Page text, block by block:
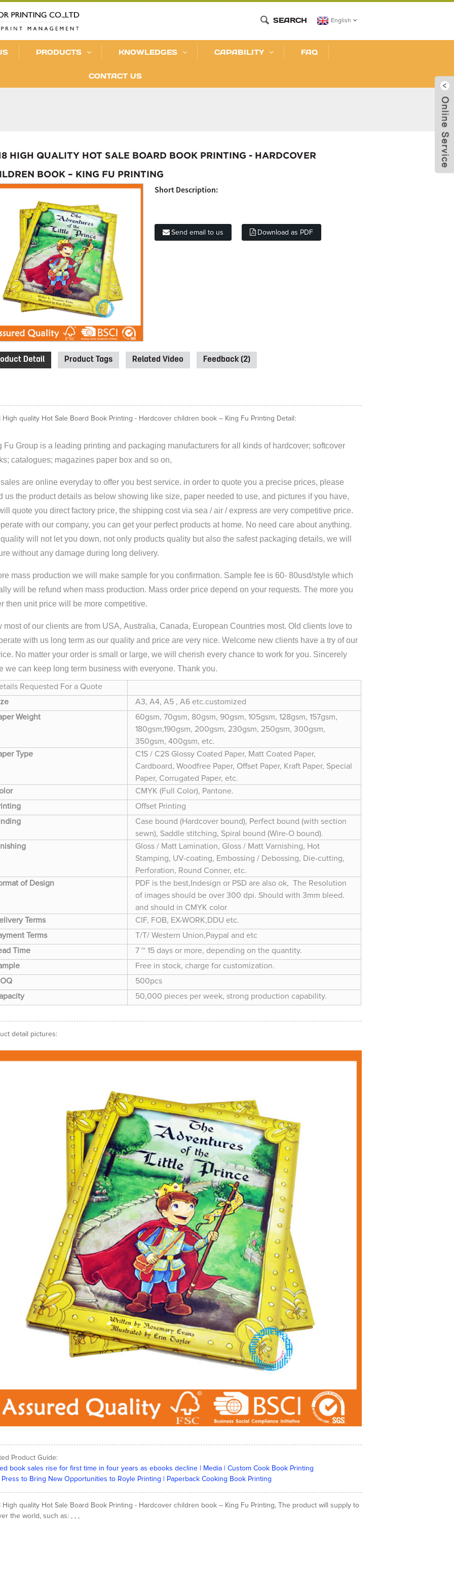
English
SEARCH
PRODUCTS KNOWLEDGES CAPABILITY FAQ
CONTACT US
HIGH QUALITY HOT SALE BOARD BOOK PRINTING - HARDCOVER
BOOK – KING FU PRINTING
Short Description:
Send email to us Download as PDF
Detail Product Tags Related Video Feedback (2)
High quality Hot Sale Board Book Printing - Hardcover children book – King Fu Printing Detail:
Fu Group is a leading printing and packaging manufacturers for all kinds of hardcover; softcover
catalogues; magazines paper box and so on,
are online everyday to offer you best service. in order to quote you a precise prices, please
us the product details as below showing like size, paper needed to use, and pictures if you have,
quote you direct factory price, the shipping cost via sea / air / express are very competitive price.
with our company, you can get your perfect products at home. No need care about anything.
will not let you down, not only products quality but also the safest packaging details, we will
without any damage during long delivery.
mass production we will make sample for you confirmation. Sample fee is 60- 80usd/style which
will be refund when mass production. Mass order price depend on your requests. The more you
then unit price will be more competitive.
most of our clients are from USA, Australia, Canada, European Countries most. Old clients love to
with us long term as our quality and price are very nice. Welcome new clients have a try of our
No matter your order is small or large, we will cherish every chance to work for you. Sincerely
we can keep long term business with everyone. Thank you.
Requested For a Quote
A3, A4, A5 , A6 etc.customized
Weight
60gsm, 70gsm, 80gsm, 90gsm, 105gsm, 128gsm, 157gsm,
180gsm,190gsm, 200gsm, 230gsm, 250gsm, 300gsm,
350gsm, 400gsm, etc.
Type
C1S / C2S Glossy Coated Paper, Matt Coated Paper,
Cardboard, Woodfree Paper, Offset Paper, Kraft Paper, Special
Paper, Corrugated Paper, etc.
CMYK (Full Color), Pantone.
Offset Printing
Case bound (Hardcover bound), Perfect bound (with section
sewn), Saddle stitching, Spiral bound (Wire-O bound).
Gloss / Matt Lamination, Gloss / Matt Varnishing, Hot
Stamping, UV-coating, Embossing / Debossing, Die-cutting,
Perforation, Round Conner, etc.
of Design
PDF is the best,Indesign or PSD are also ok, The Resolution
of images should be over 300 dpi. Should with 3mm bleed.
and should in CMYK color
Terms
CIF, FOB, EX-WORK,DDU etc.
Terms
T/T/ Western Union,Paypal and etc
Time
7 ~ 15 days or more, depending on the quantity.
Free in stock, charge for customization.
500pcs
50,000 pieces per week, strong production capability.
detail pictures:
Product Guide:
book sales rise for first time in four years as ebooks decline | Media | Custom Cook Book Printing
Press to Bring New Opportunities to Royle Printing | Paperback Cooking Book Printing
High quality Hot Sale Board Book Printing - Hardcover children book – King Fu Printing, The product will supply to
the world, such as: , , ,